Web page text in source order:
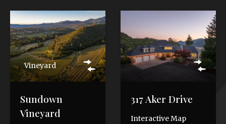
Vineyard
Sundown
Vineyard
317 Aker Drive
Interactive Map